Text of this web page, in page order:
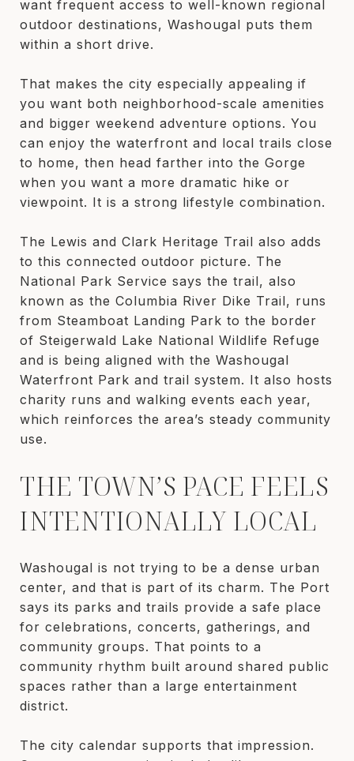
want frequent access to well-known regional
outdoor destinations, Washougal puts them
within a short drive.
That makes the city especially appealing if
you want both neighborhood-scale amenities
and bigger weekend adventure options. You
can enjoy the waterfront and local trails close
to home, then head farther into the Gorge
when you want a more dramatic hike or
viewpoint. It is a strong lifestyle combination.
The Lewis and Clark Heritage Trail also adds
to this connected outdoor picture. The
National Park Service says the trail, also
known as the Columbia River Dike Trail, runs
from Steamboat Landing Park to the border
of Steigerwald Lake National Wildlife Refuge
and is being aligned with the Washougal
Waterfront Park and trail system. It also hosts
charity runs and walking events each year,
which reinforces the area’s steady community
use.
THE TOWN’S PACE FEELS
INTENTIONALLY LOCAL
Washougal is not trying to be a dense urban
center, and that is part of its charm. The Port
says its parks and trails provide a safe place
for celebrations, concerts, gatherings, and
community groups. That points to a
community rhythm built around shared public
spaces rather than a large entertainment
district.
The city calendar supports that impression.